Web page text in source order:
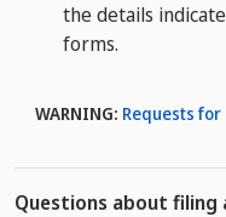
the details
forms.
WARNING: Requests
Questions about filing